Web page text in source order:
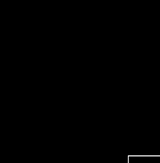
Indie Artists